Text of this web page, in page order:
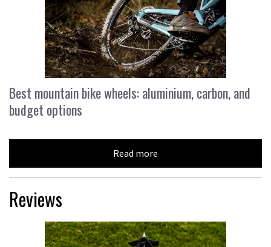
Best mountain bike wheels: aluminium, carbon, and
budget options
Read more
Reviews